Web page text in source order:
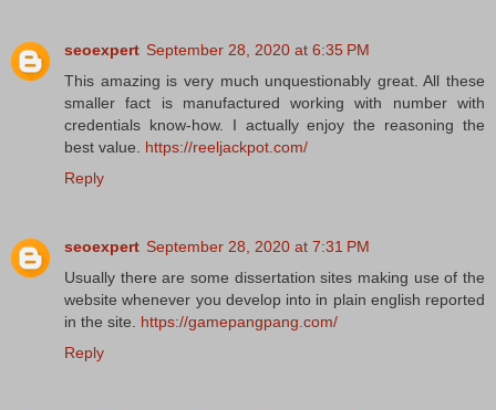
seoexpert September 28, 2020 at 6:35 PM
This amazing is very much unquestionably great. All these
smaller fact is manufactured working with number with
credentials know-how. I actually enjoy the reasoning the
best value. https://reeljackpot.com/
Reply
seoexpert September 28, 2020 at 7:31 PM
Usually there are some dissertation sites making use of the
website whenever you develop into in plain english reported
in the site. https://gamepangpang.com/
Reply